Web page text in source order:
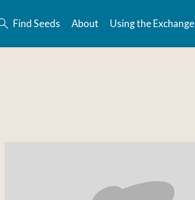
Find Seeds About Using the Exchange